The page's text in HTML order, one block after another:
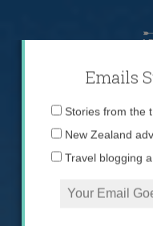
Emails
Stories from the
New Zealand
Travel blogging